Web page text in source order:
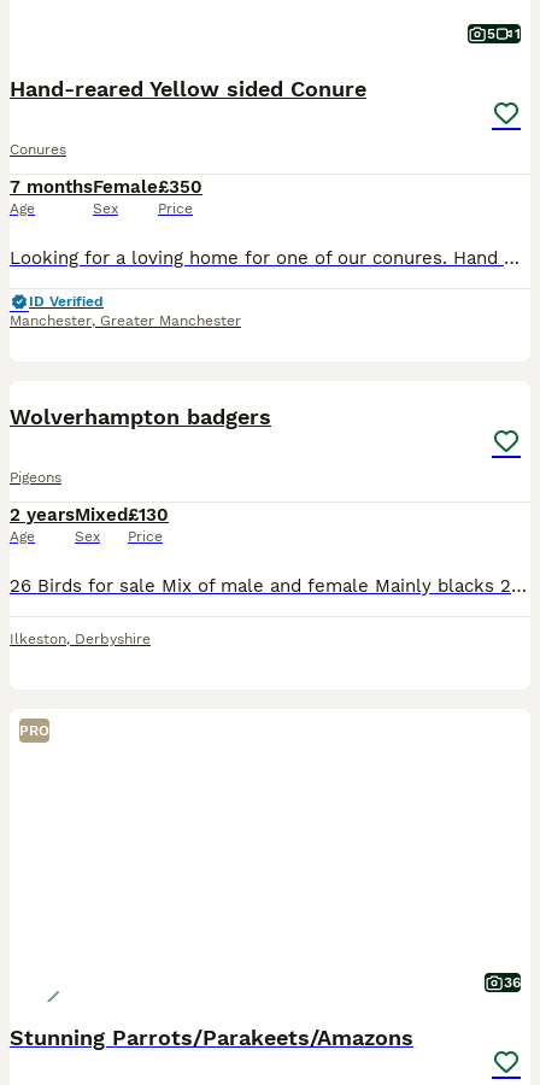
5 1
Hand-reared Yellow sided Conure
Conures
7 months
Age
Female
Sex
£350
Price
Looking for a loving home for one of our conures. Hand Reared very tame and playful. Flies to you on demand (treat provided) very calm just wants love and attention. Comes with flight cage as seen in
ID Verified
Manchester, Greater Manchester
Wolverhampton badgers
Pigeons
2 years
Age
Mixed
Sex
£130
Price
26 Birds for sale Mix of male and female Mainly blacks 2 reds, 2 yellows and 2 chequers Would prefer them to be sold together but am prepared to split them. No time wasters please only genuine buye
Ilkeston, Derbyshire
PRO
36
Stunning Parrots/Parakeets/Amazons